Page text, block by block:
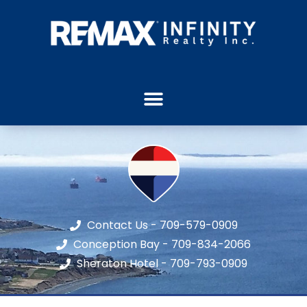
Contact Us - 709-579-0909
Conception Bay - 709-834-2066
Sheraton Hotel - 709-793-0909